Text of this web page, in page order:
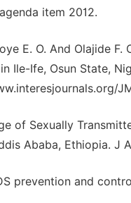
item 2012.
E. O. And Olajide
Ile-Ife, Osun State,
of Sexually
Ababa, Ethiopia. J
prevention and